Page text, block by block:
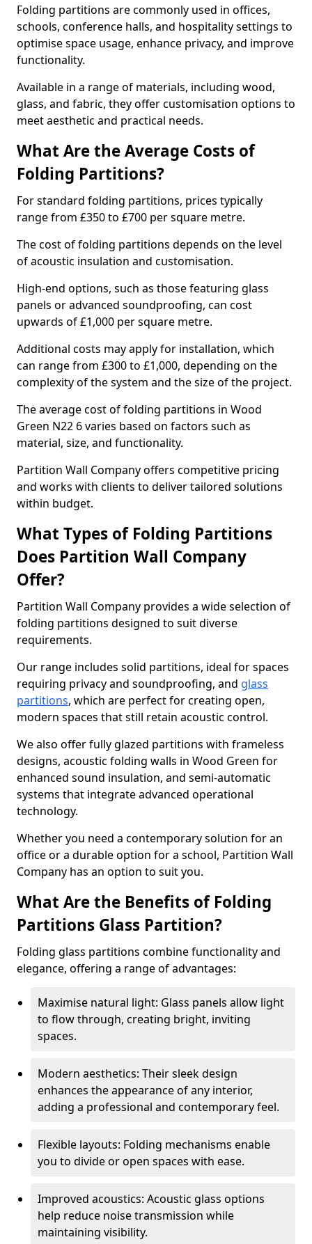
Folding partitions are commonly used in offices,
schools, conference halls, and hospitality settings to
optimise space usage, enhance privacy, and improve
functionality.
Available in a range of materials, including wood,
glass, and fabric, they offer customisation options to
meet aesthetic and practical needs.
What Are the Average Costs of
Folding Partitions?
For standard folding partitions, prices typically
range from £350 to £700 per square metre.
The cost of folding partitions depends on the level
of acoustic insulation and customisation.
High-end options, such as those featuring glass
panels or advanced soundproofing, can cost
upwards of £1,000 per square metre.
Additional costs may apply for installation, which
can range from £300 to £1,000, depending on the
complexity of the system and the size of the project.
The average cost of folding partitions in Wood
Green N22 6 varies based on factors such as
material, size, and functionality.
Partition Wall Company offers competitive pricing
and works with clients to deliver tailored solutions
within budget.
What Types of Folding Partitions
Does Partition Wall Company
Offer?
Partition Wall Company provides a wide selection of
folding partitions designed to suit diverse
requirements.
Our range includes solid partitions, ideal for spaces
requiring privacy and soundproofing, and glass
partitions, which are perfect for creating open,
modern spaces that still retain acoustic control.
We also offer fully glazed partitions with frameless
designs, acoustic folding walls in Wood Green for
enhanced sound insulation, and semi-automatic
systems that integrate advanced operational
technology.
Whether you need a contemporary solution for an
office or a durable option for a school, Partition Wall
Company has an option to suit you.
What Are the Benefits of Folding
Partitions Glass Partition?
Folding glass partitions combine functionality and
elegance, offering a range of advantages:
Maximise natural light: Glass panels allow light
to flow through, creating bright, inviting
spaces.
Modern aesthetics: Their sleek design
enhances the appearance of any interior,
adding a professional and contemporary feel.
Flexible layouts: Folding mechanisms enable
you to divide or open spaces with ease.
Improved acoustics: Acoustic glass options
help reduce noise transmission while
maintaining visibility.